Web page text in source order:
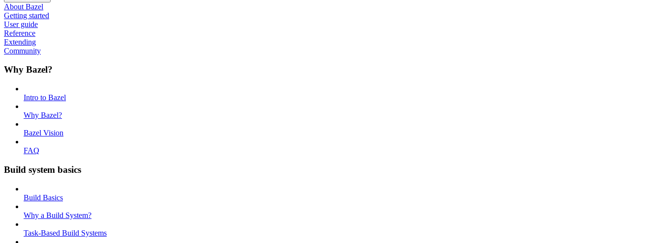
About Bazel
Getting started
User guide
Reference
Extending
Community
Why Bazel?
Intro to Bazel
Why Bazel?
Bazel Vision
FAQ
Build system basics
Build Basics
Why a Build System?
Task-Based Build Systems